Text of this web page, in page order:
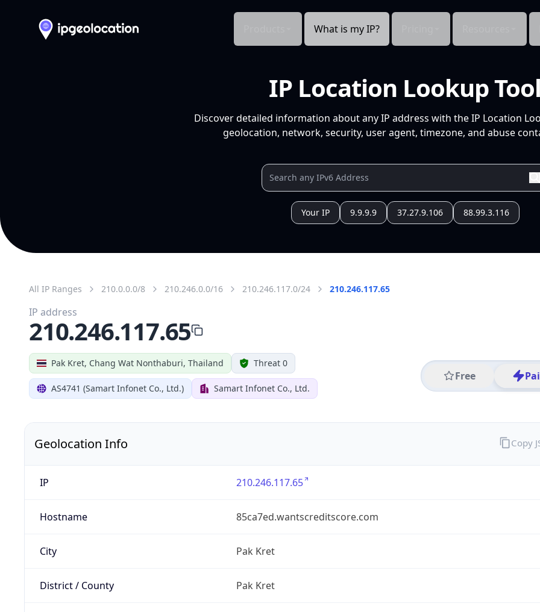
What is my IP?
IP Location Lookup Tool
Discover detailed information about any IP address with the IP Location
geolocation, network, security, user agent, timezone, and abuse
Your IP 9.9.9.9 37.27.9.106 88.99.3.116
All IP Ranges 210.0.0.0/8 210.246.0.0/16 210.246.117.0/24 210.246.117.65
Pak Kret, Chang Wat Nonthaburi, Thailand Threat 0
AS4741 (Samart Infonet Co., Ltd.) Samart Infonet Co., Ltd.
Free
IP address
210.246.117.65
Geolocation Info
IP 210.246.117.65
Hostname 85ca7ed.wantscreditscore.com
City Pak Kret
District / County Pak Kret
Copy